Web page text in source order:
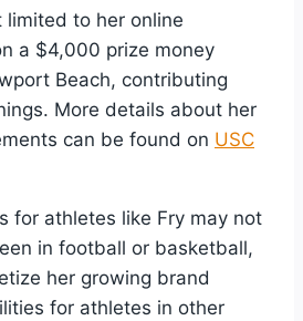
limited to her online
a $4,000 prize money
Beach, contributing
More details about her
can be found on USC
for athletes like Fry may not
in football or basketball,
her growing brand
for athletes in other